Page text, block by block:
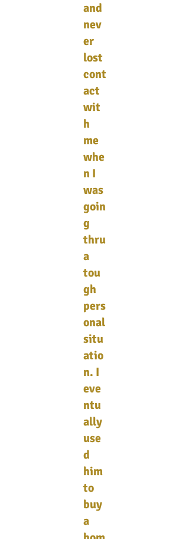
and
nev
er
lost
cont
act
wit
h
me
whe
n I
was
goin
g
thru
a
tou
gh
pers
onal
situ
atio
n. I
eve
ntu
ally
use
d
him
to
buy
a